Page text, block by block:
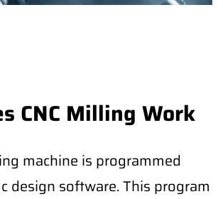
CNC Milling Work
machine is programmed
design software. This program